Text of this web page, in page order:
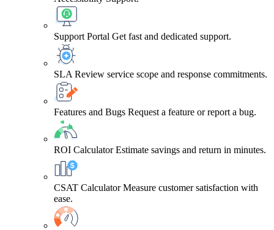
Support Portal Get fast and dedicated support.
SLA Review service scope and response commitments.
Features and Bugs Request a feature or report a bug.
ROI Calculator Estimate savings and return in minutes.
CSAT Calculator Measure customer satisfaction with
ease.